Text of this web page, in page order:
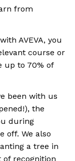
from
AVEVA, you
course or
up to 70% of
been with us
the
during
off. We also
a tree in
of recognition